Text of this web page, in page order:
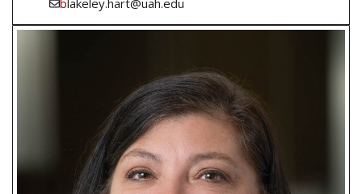
blakeley.hart@uah.edu